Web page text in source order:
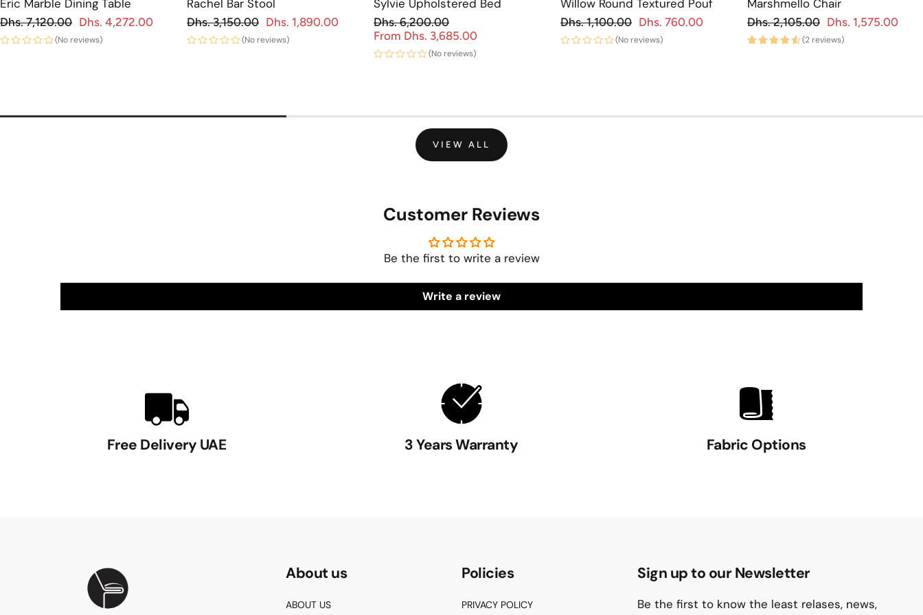
Eric Marble Dining Table
Dhs. 4,272.00
Regular price
Dhs. 7,120.00
(No reviews)
Rachel Bar Stool
Dhs. 1,890.00
Sale price Regular price
Dhs. 3,150.00
(No reviews)
Sylvie Upholstered Bed
From Dhs. 3,685.00
Sale price
Regular price
Dhs. 6,200.00
(No reviews)
Willow Round Textured Pouf
Dhs. 760.00
Sale price Regular price
Dhs. 1,100.00
(No reviews)
Marshmello Chair
Dhs. 1,575.00
Sale price Regular price
Dhs. 2,105.00
(2 reviews)
VIEW ALL
Customer Reviews
Be the first to write a review
Write a review
Free Delivery UAE 3 Years Warranty Fabric Options
About us
ABOUT US
Policies
PRIVACY POLICY
Sign up to our Newsletter
Be the first to know the least relases, news,